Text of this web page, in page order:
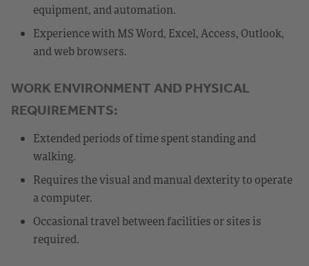
equipment, and automation.
Experience with MS Word, Excel, Access, Outlook,
and web browsers.
WORK ENVIRONMENT AND PHYSICAL
REQUIREMENTS:
Extended periods of time spent standing and
walking.
Requires the visual and manual dexterity to operate
a computer.
Occasional travel between facilities or sites is
required.